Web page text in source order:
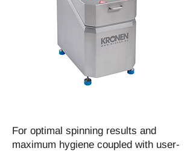
For optimal spinning results and
maximum hygiene coupled with user-